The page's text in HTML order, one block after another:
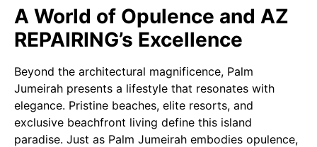
A World of Opulence and AZ
REPAIRING’s Excellence
Beyond the architectural magnificence, Palm
Jumeirah presents a lifestyle that resonates with
elegance. Pristine beaches, elite resorts, and
exclusive beachfront living define this island
paradise. Just as Palm Jumeirah embodies opulence,